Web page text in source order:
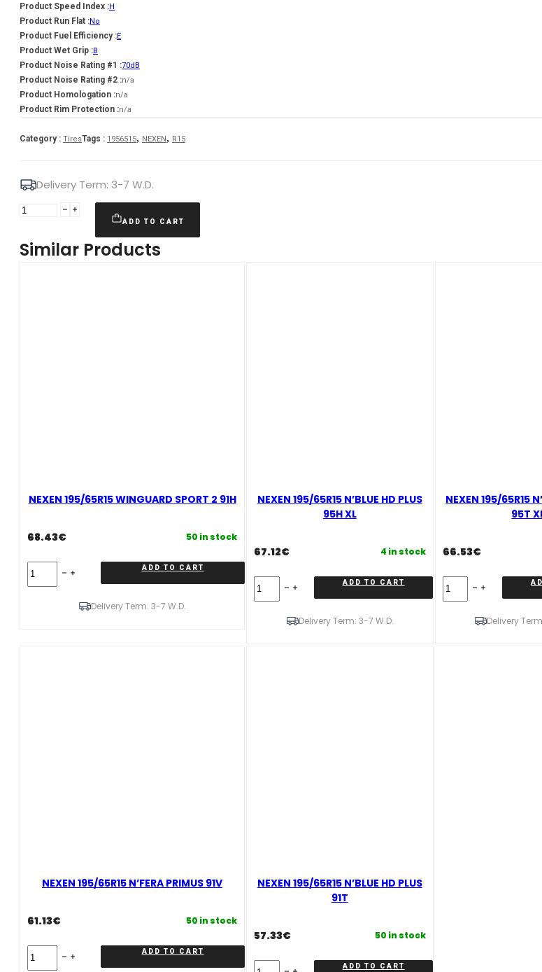
Product Speed Index :H
Product Run Flat :No
Product Fuel Efficiency :E
Product Wet Grip :B
Product Noise Rating #1 :70dB
Product Noise Rating #2 :n/a
Product Homologation :n/a
Product Rim Protection :n/a
Category : TiresTags : 1956515, NEXEN, R15
Delivery Term: 3-7 W.D.
NEXEN
HD
ADD TO CART
Similar Products
NEXEN 195/65R15 WINGUARD SPORT 2 91H
68.43€ 50 in stock
195/65R15
ADD TO CART
Delivery Term: 3-7 W.D.
NEXEN 195/65R15 N’BLUE HD PLUS
95H XL
67.12€ 4 in stock
195/65R15
ADD TO CART
Delivery Term: 3-7 W.D.
NEXEN 195/65R15
95T
66.53€
195/65R15
Delivery
NEXEN 195/65R15 N’FERA PRIMUS 91V
61.13€ 50 in stock
195/65R15
ADD TO CART
NEXEN 195/65R15 N’BLUE HD PLUS
91T
57.33€ 50 in stock
ADD TO CART